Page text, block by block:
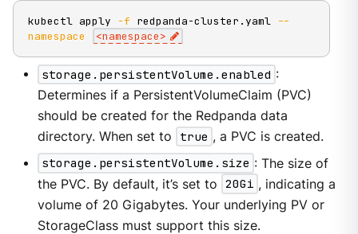
kubectl apply -f redpanda-cluster.yaml --
namespace
<namespace>
storage.persistentVolume.enabled :
Determines if a PersistentVolumeClaim (PVC)
should be created for the Redpanda data
directory. When set to
true , a PVC is created.
storage.persistentVolume.size : The size of
the PVC. By default, it’s set to 20Gi , indicating a
volume of 20 Gigabytes. Your underlying PV or
StorageClass must support this size.